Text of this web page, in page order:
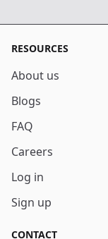
RESOURCES
About us
Blogs
FAQ
Careers
Log in
Sign up
CONTACT